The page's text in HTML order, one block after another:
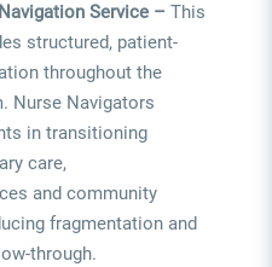
Service – This
structured, patient-
throughout the
Nurse Navigators
in transitioning
care,
and community
fragmentation and
through.